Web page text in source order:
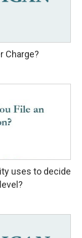
Charge?
uses to decide